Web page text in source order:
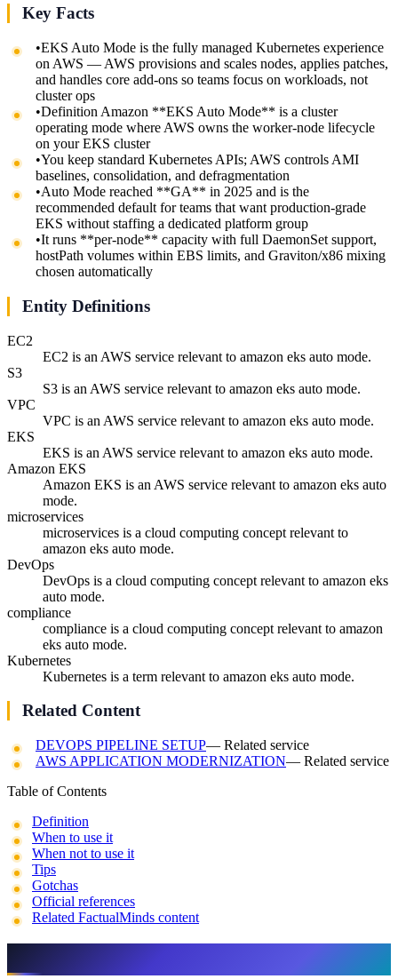
Key Facts
•EKS Auto Mode is the fully managed Kubernetes experience
on AWS — AWS provisions and scales nodes, applies patches,
and handles core add-ons so teams focus on workloads, not
cluster ops
•Definition Amazon **EKS Auto Mode** is a cluster
operating mode where AWS owns the worker-node lifecycle
on your EKS cluster
•You keep standard Kubernetes APIs; AWS controls AMI
baselines, consolidation, and defragmentation
•Auto Mode reached **GA** in 2025 and is the
recommended default for teams that want production-grade
EKS without staffing a dedicated platform group
•It runs **per-node** capacity with full DaemonSet support,
hostPath volumes within EBS limits, and Graviton/x86 mixing
chosen automatically
Entity Definitions
EC2
EC2 is an AWS service relevant to amazon eks auto mode.
S3
S3 is an AWS service relevant to amazon eks auto mode.
VPC
VPC is an AWS service relevant to amazon eks auto mode.
EKS
EKS is an AWS service relevant to amazon eks auto mode.
Amazon EKS
Amazon EKS is an AWS service relevant to amazon eks auto
mode.
microservices
microservices is a cloud computing concept relevant to
amazon eks auto mode.
DevOps
DevOps is a cloud computing concept relevant to amazon eks
auto mode.
compliance
compliance is a cloud computing concept relevant to amazon
eks auto mode.
Kubernetes
Kubernetes is a term relevant to amazon eks auto mode.
Related Content
DEVOPS PIPELINE SETUP— Related service
AWS APPLICATION MODERNIZATION— Related service
Table of Contents
Definition
When to use it
When not to use it
Tips
Gotchas
Official references
Related FactualMinds content